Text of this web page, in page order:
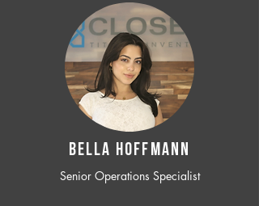
BELLA HOFFMANN
Senior Operations Specialist